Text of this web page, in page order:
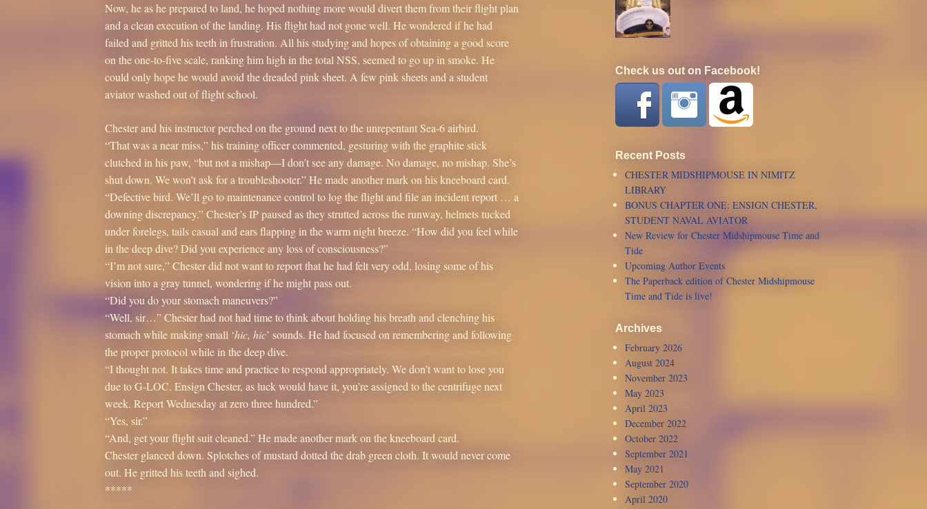
Now, he as he prepared to land, he hoped nothing more would divert them from their flight plan
and a clean execution of the landing. His flight had not gone well. He wondered if he had
failed and gritted his teeth in frustration. All his studying and hopes of obtaining a good score
on the one-to-five scale, ranking him high in the total NSS, seemed to go up in smoke. He
could only hope he would avoid the dreaded pink sheet. A few pink sheets and a student
aviator washed out of flight school.
Chester and his instructor perched on the ground next to the unrepentant Sea-6 airbird.
“That was a near miss,” his training officer commented, gesturing with the graphite stick
clutched in his paw, “but not a mishap—I don’t see any damage. No damage, no mishap. She’s
shut down. We won’t ask for a troubleshooter.” He made another mark on his kneeboard card.
“Defective bird. We’ll go to maintenance control to log the flight and file an incident report … a
downing discrepancy.” Chester’s IP paused as they strutted across the runway, helmets tucked
under forelegs, tails casual and ears flapping in the warm night breeze. “How did you feel while
in the deep dive? Did you experience any loss of consciousness?”
“I’m not sure,” Chester did not want to report that he had felt very odd, losing some of his
vision into a gray tunnel, wondering if he might pass out.
“Did you do your stomach maneuvers?”
“Well, sir…” Chester had not had time to think about holding his breath and clenching his
stomach while making small ‘hic, hic’ sounds. He had focused on remembering and following
the proper protocol while in the deep dive.
“I thought not. It takes time and practice to respond appropriately. We don’t want to lose you
due to G-LOC. Ensign Chester, as luck would have it, you’re assigned to the centrifuge next
week. Report Wednesday at zero three hundred.”
“Yes, sir.”
“And, get your flight suit cleaned.” He made another mark on the kneeboard card.
Chester glanced down. Splotches of mustard dotted the drab green cloth. It would never come
out. He gritted his teeth and sighed.
*****
Check us out on Facebook!
Recent Posts
CHESTER MIDSHIPMOUSE IN NIMITZ
LIBRARY
BONUS CHAPTER ONE: ENSIGN CHESTER,
STUDENT NAVAL AVIATOR
New Review for Chester Midshipmouse Time and
Tide
Upcoming Author Events
The Paperback edition of Chester Midshipmouse
Time and Tide is live!
Archives
February 2026
August 2024
November 2023
May 2023
April 2023
December 2022
October 2022
September 2021
May 2021
September 2020
April 2020